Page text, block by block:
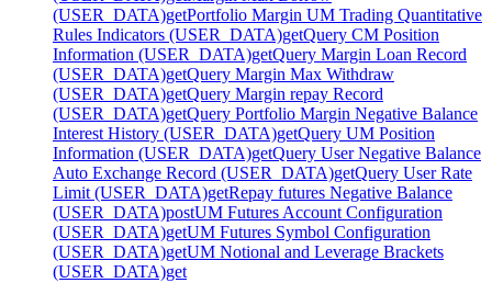
(USER_DATA)getPortfolio Margin UM Trading Quantitative
Rules Indicators (USER_DATA)getQuery CM Position
Information (USER_DATA)getQuery Margin Loan Record
(USER_DATA)getQuery Margin Max Withdraw
(USER_DATA)getQuery Margin repay Record
(USER_DATA)getQuery Portfolio Margin Negative Balance
Interest History (USER_DATA)getQuery UM Position
Information (USER_DATA)getQuery User Negative Balance
Auto Exchange Record (USER_DATA)getQuery User Rate
Limit (USER_DATA)getRepay futures Negative Balance
(USER_DATA)postUM Futures Account Configuration
(USER_DATA)getUM Futures Symbol Configuration
(USER_DATA)getUM Notional and Leverage Brackets
(USER_DATA)get